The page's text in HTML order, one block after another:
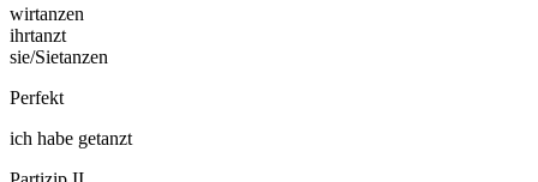
wirtanzen
ihrtanzt
sie/Sietanzen
Perfekt
ich habe getanzt